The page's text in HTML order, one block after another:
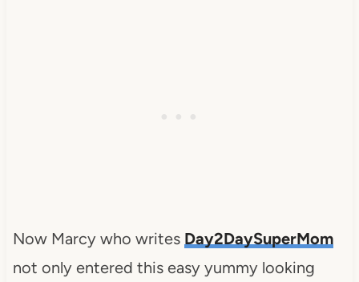
Now Marcy who writes Day2DaySuperMom
not only entered this easy yummy looking